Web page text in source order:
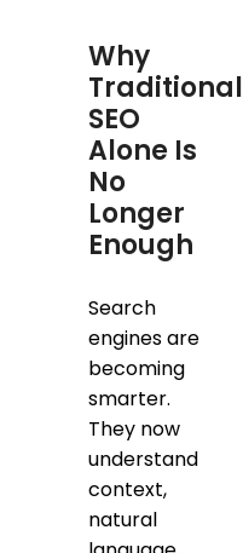
Why
Traditional
SEO
Alone Is
No
Longer
Enough
Search
engines are
becoming
smarter.
They now
understand
context,
natural